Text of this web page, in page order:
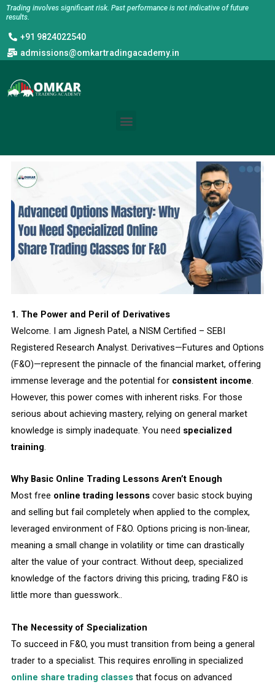
Skip
content
Trading involves significant risk. Past performance is not indicative of future
results.
+91 9824022540
admissions@omkartradingacademy.in
Menu
1. The Power and Peril of Derivatives
Welcome. I am Jignesh Patel, a NISM Certified – SEBI
Registered Research Analyst. Derivatives—Futures and Options
(F&O)—represent the pinnacle of the financial market, offering
immense leverage and the potential for consistent income.
However, this power comes with inherent risks. For those
serious about achieving mastery, relying on general market
knowledge is simply inadequate. You need specialized
training.
Why Basic Online Trading Lessons Aren’t Enough
Most free online trading lessonscover basic stock buying
and selling but fail completely when applied to the complex,
leveraged environment of F&O. Options pricing is non-linear,
meaning a small change in volatility or time can drastically
alter the value of your contract. Without deep, specialized
knowledge of the factors driving this pricing, trading F&O is
little more than guesswork..
The Necessity of Specialization
To succeed in F&O, you must transition from being a general
trader to a specialist. This requires enrolling in specialized
online share trading classesthat focus on advanced